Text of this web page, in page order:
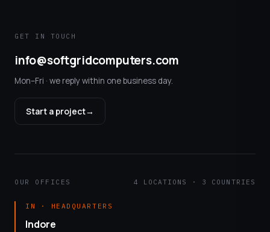
GET IN TOUCH
info@softgridcomputers.com
Mon–Fri · we reply within one business day.
Start a project→
OUR OFFICES 4 LOCATIONS · 3 COUNTRIES
IN · HEADQUARTERS
Indore